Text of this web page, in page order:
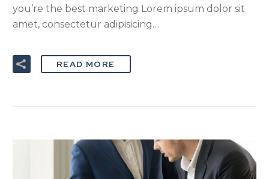
you’re the best marketing Lorem ipsum dolor sit
amet, consectetur adipisicing…
READ MORE